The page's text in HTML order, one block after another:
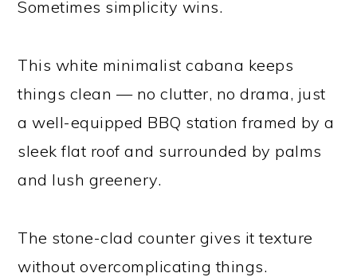
Sometimes simplicity wins.
This white minimalist cabana keeps
things clean — no clutter, no drama, just
a well-equipped BBQ station framed by a
sleek flat roof and surrounded by palms
and lush greenery.
The stone-clad counter gives it texture
without overcomplicating things.